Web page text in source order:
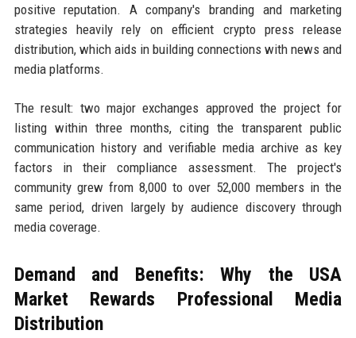
positive reputation. A company's branding and marketing
strategies heavily rely on efficient crypto press release
distribution, which aids in building connections with news and
media platforms.
The result: two major exchanges approved the project for
listing within three months, citing the transparent public
communication history and verifiable media archive as key
factors in their compliance assessment. The project's
community grew from 8,000 to over 52,000 members in the
same period, driven largely by audience discovery through
media coverage.
Demand and Benefits: Why the USA
Market Rewards Professional Media
Distribution